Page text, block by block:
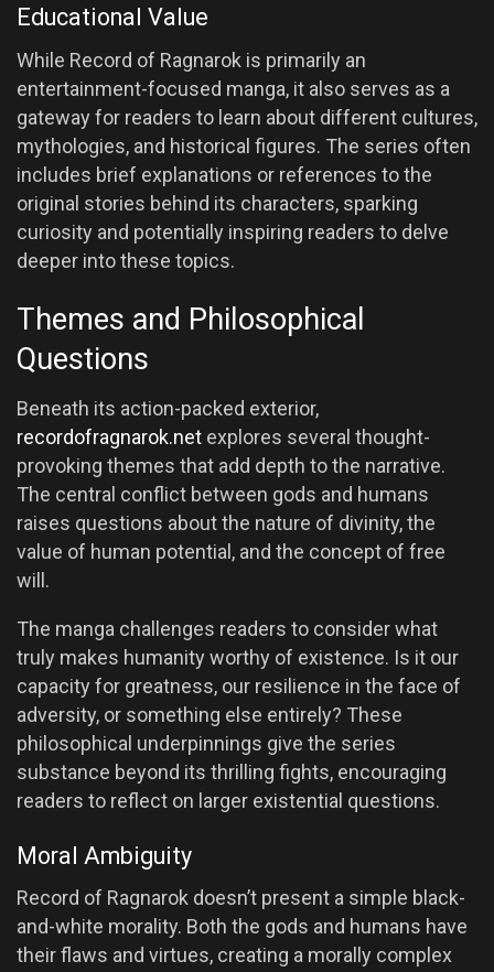
Educational Value
While Record of Ragnarok is primarily an
entertainment-focused manga, it also serves as a
gateway for readers to learn about different cultures,
mythologies, and historical figures. The series often
includes brief explanations or references to the
original stories behind its characters, sparking
curiosity and potentially inspiring readers to delve
deeper into these topics.
Themes and Philosophical
Questions
Beneath its action-packed exterior,
recordofragnarok.net explores several thought-
provoking themes that add depth to the narrative.
The central conflict between gods and humans
raises questions about the nature of divinity, the
value of human potential, and the concept of free
will.
The manga challenges readers to consider what
truly makes humanity worthy of existence. Is it our
capacity for greatness, our resilience in the face of
adversity, or something else entirely? These
philosophical underpinnings give the series
substance beyond its thrilling fights, encouraging
readers to reflect on larger existential questions.
Moral Ambiguity
Record of Ragnarok doesn’t present a simple black-
and-white morality. Both the gods and humans have
their flaws and virtues, creating a morally complex